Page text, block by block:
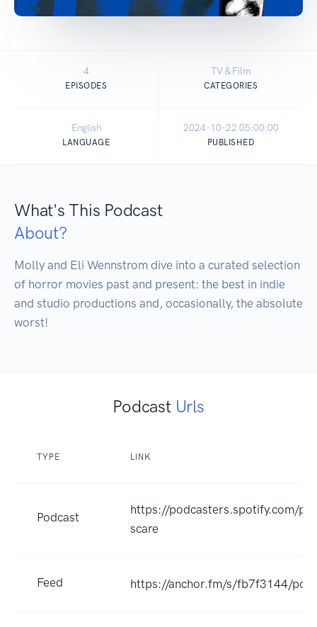
4
EPISODES
TV & Film
CATEGORIES
English
LANGUAGE
2024-10-22 05:00:00
PUBLISHED
What's This Podcast
About?
Molly and Eli Wennstrom dive into a curated selection
of horror movies past and present: the best in indie
and studio productions and, occasionally, the absolute
worst!
Podcast Urls
TYPE LINK
Podcast
https://podcasters.spotify.com/
scare
Feed https://anchor.fm/s/fb7f3144/